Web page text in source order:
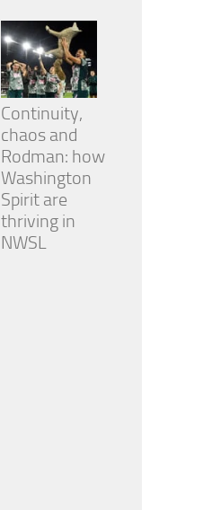
Continuity,
chaos and
Rodman: how
Washington
Spirit are
thriving in
NWSL